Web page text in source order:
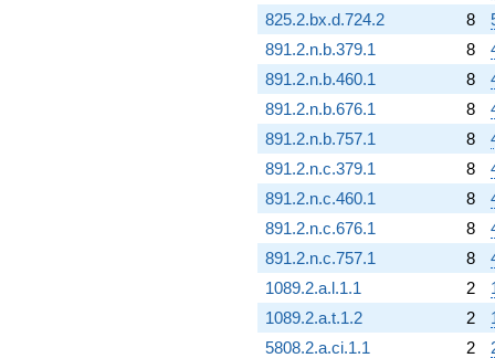
825.2.bx.d.724.2
8
891.2.n.b.379.1
8
891.2.n.b.460.1
8
891.2.n.b.676.1
8
891.2.n.b.757.1
8
891.2.n.c.379.1
8
891.2.n.c.460.1
8
891.2.n.c.676.1
8
891.2.n.c.757.1
8
1089.2.a.l.1.1
2
1089.2.a.t.1.2
2
5808.2.a.ci.1.1
2